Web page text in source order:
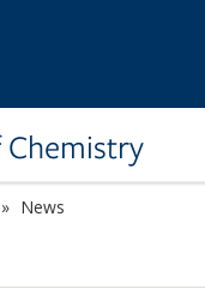
News